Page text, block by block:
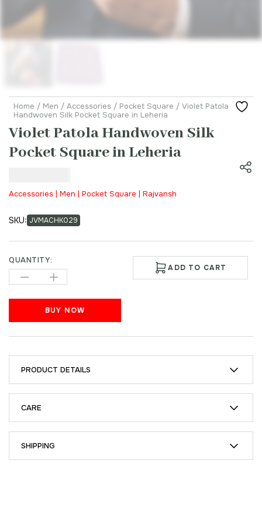
Home / Men / Accessories / Pocket Square / Violet Patola
Handwoven Silk Pocket Square in Leheria
Violet Patola Handwoven Silk
Pocket Square in Leheria
Accessories | Men | Pocket Square | Rajvansh
SKU: JVMACHK029
QUANTITY:
ADD TO CART
BUY NOW
PRODUCT DETAILS
CARE
SHIPPING